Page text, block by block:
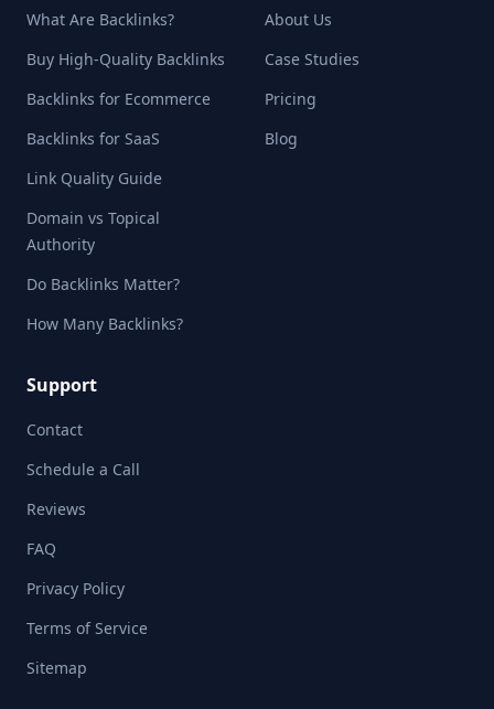
What Are Backlinks?
Buy High-Quality Backlinks
Backlinks for Ecommerce
Backlinks for SaaS
Link Quality Guide
Domain vs Topical
Authority
Do Backlinks Matter?
How Many Backlinks?
About Us
Case Studies
Pricing
Blog
Support
Contact
Schedule a Call
Reviews
FAQ
Privacy Policy
Terms of Service
Sitemap